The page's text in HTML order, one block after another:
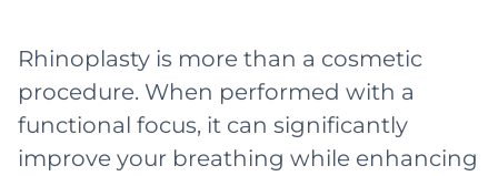
Rhinoplasty is more than a cosmetic
procedure. When performed with a
functional focus, it can significantly
improve your breathing while enhancing